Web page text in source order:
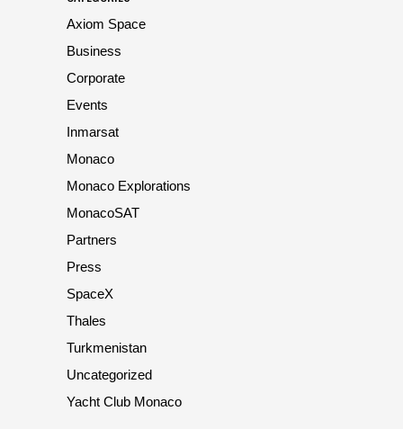
Axiom Space
Business
Corporate
Events
Inmarsat
Monaco
Monaco Explorations
MonacoSAT
Partners
Press
SpaceX
Thales
Turkmenistan
Uncategorized
Yacht Club Monaco